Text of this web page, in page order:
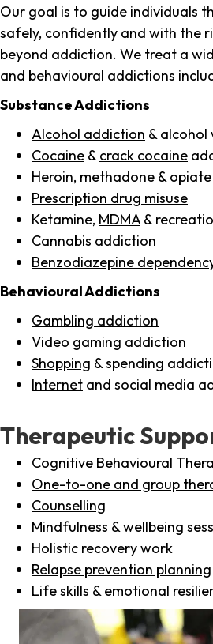
Our goal is to guide individuals
safely, confidently and with the
beyond addiction. We treat a
and behavioural addictions
Substance Addictions
Alcohol addiction &
Cocaine & crack cocaine
Heroin, methadone &
Prescription drug misuse
Ketamine, MDMA &
Cannabis addiction
Benzodiazepine
Behavioural Addictions
Gambling addiction
Video gaming addiction
Shopping & spending
Internet and social media
Therapeutic
Cognitive Behavioural
One-to-one and group
Counselling
Mindfulness & wellbeing
Holistic recovery work
Relapse prevention planning
Life skills & emotional